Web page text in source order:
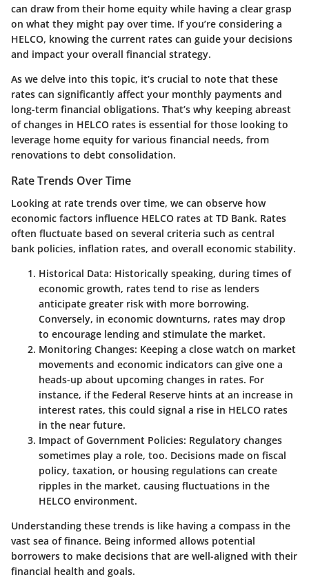
can draw from their home equity while having a clear grasp
on what they might pay over time. If you’re considering a
HELCO, knowing the current rates can guide your decisions
and impact your overall financial strategy.
As we delve into this topic, it’s crucial to note that these
rates can significantly affect your monthly payments and
long-term financial obligations. That’s why keeping abreast
of changes in HELCO rates is essential for those looking to
leverage home equity for various financial needs, from
renovations to debt consolidation.
Rate Trends Over Time
Looking at rate trends over time, we can observe how
economic factors influence HELCO rates at TD Bank. Rates
often fluctuate based on several criteria such as central
bank policies, inflation rates, and overall economic stability.
Historical Data: Historically speaking, during times of
economic growth, rates tend to rise as lenders
anticipate greater risk with more borrowing.
Conversely, in economic downturns, rates may drop
to encourage lending and stimulate the market.
Monitoring Changes: Keeping a close watch on market
movements and economic indicators can give one a
heads-up about upcoming changes in rates. For
instance, if the Federal Reserve hints at an increase in
interest rates, this could signal a rise in HELCO rates
in the near future.
Impact of Government Policies: Regulatory changes
sometimes play a role, too. Decisions made on fiscal
policy, taxation, or housing regulations can create
ripples in the market, causing fluctuations in the
HELCO environment.
Understanding these trends is like having a compass in the
vast sea of finance. Being informed allows potential
borrowers to make decisions that are well-aligned with their
financial health and goals.